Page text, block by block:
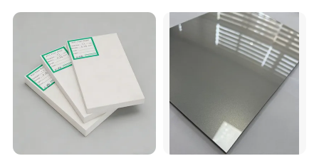
Acrylic Sheet for Display
Stand Exhibition